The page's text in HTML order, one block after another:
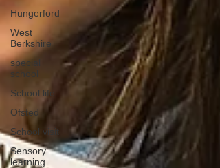
Hungerford
West
Berkshire
special
school
School life
Ofsted
School visit
Sensory
learning